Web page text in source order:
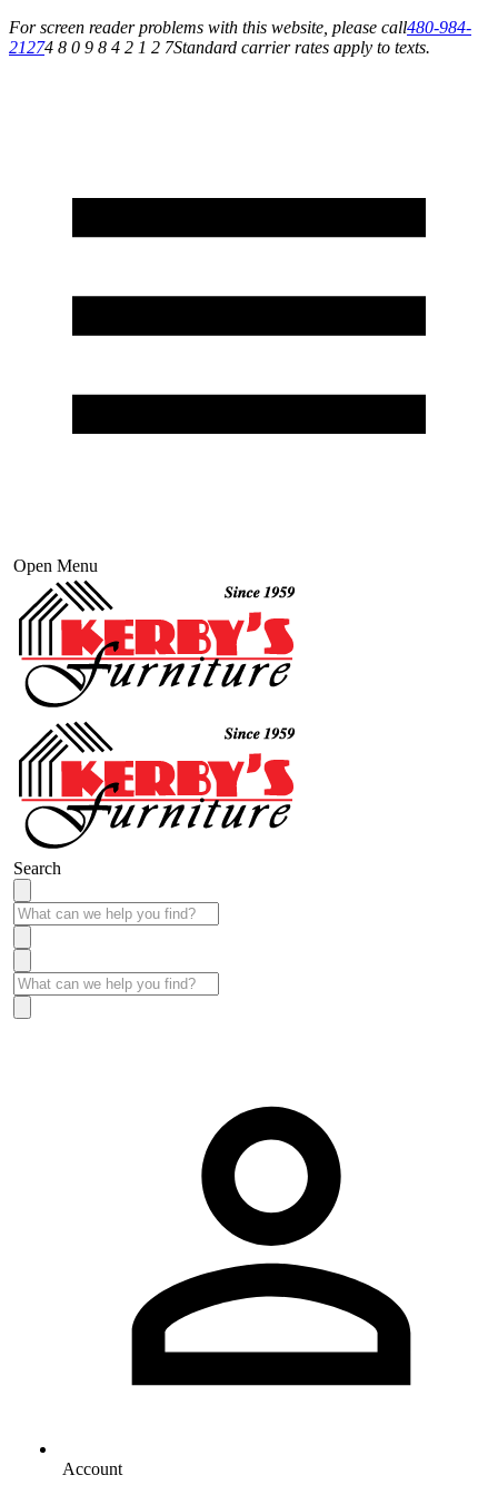
For screen reader problems with this website, please call480-984-
21274 8 0 9 8 4 2 1 2 7Standard carrier rates apply to texts.
Open Menu
Search
Account